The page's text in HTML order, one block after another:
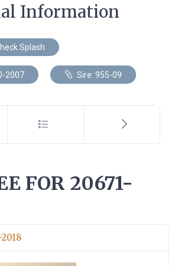
Information
Splash
2007 Sire: 955-09
FOR 20671-